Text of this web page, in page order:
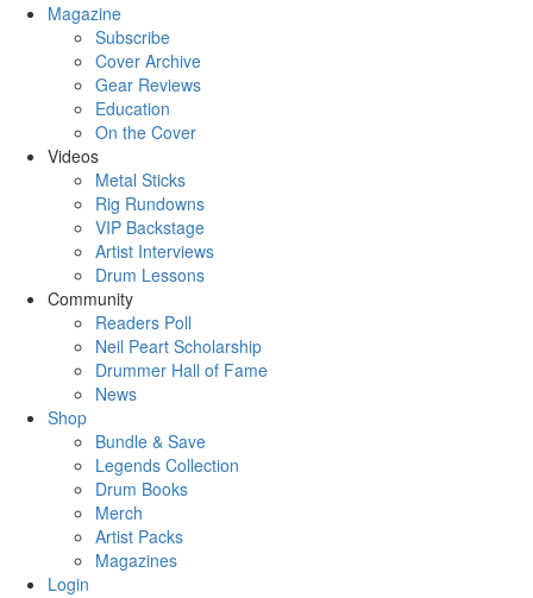
Magazine
Subscribe
Cover Archive
Gear Reviews
Education
On the Cover
Videos
Metal Sticks
Rig Rundowns
VIP Backstage
Artist Interviews
Drum Lessons
Community
Readers Poll
Neil Peart Scholarship
Drummer Hall of Fame
News
Shop
Bundle & Save
Legends Collection
Drum Books
Merch
Artist Packs
Magazines
Login